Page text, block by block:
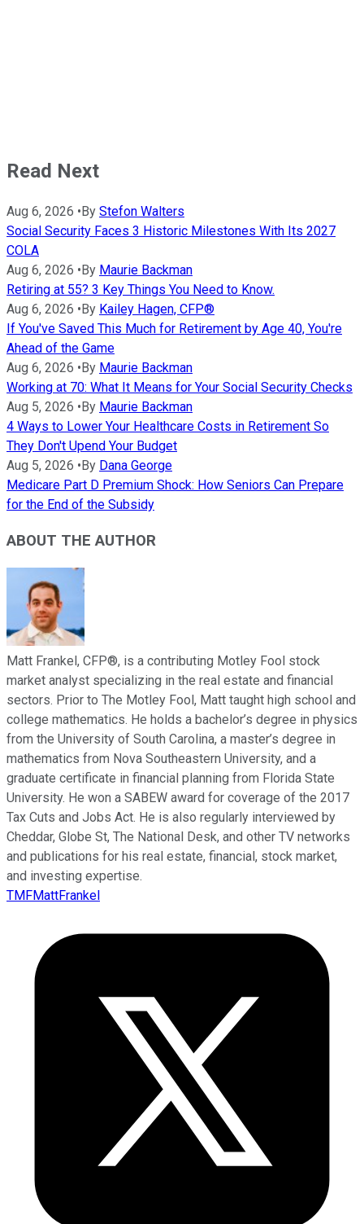
Read Next
Aug 6, 2026 •By Stefon Walters
Social Security Faces 3 Historic Milestones With Its 2027
COLA
Aug 6, 2026 •By Maurie Backman
Retiring at 55? 3 Key Things You Need to Know.
Aug 6, 2026 •By Kailey Hagen, CFP®
If You've Saved This Much for Retirement by Age 40, You're
Ahead of the Game
Aug 6, 2026 •By Maurie Backman
Working at 70: What It Means for Your Social Security Checks
Aug 5, 2026 •By Maurie Backman
4 Ways to Lower Your Healthcare Costs in Retirement So
They Don't Upend Your Budget
Aug 5, 2026 •By Dana George
Medicare Part D Premium Shock: How Seniors Can Prepare
for the End of the Subsidy
ABOUT THE AUTHOR
Matt Frankel, CFP®, is a contributing Motley Fool stock
market analyst specializing in the real estate and financial
sectors. Prior to The Motley Fool, Matt taught high school and
college mathematics. He holds a bachelor’s degree in physics
from the University of South Carolina, a master’s degree in
mathematics from Nova Southeastern University, and a
graduate certificate in financial planning from Florida State
University. He won a SABEW award for coverage of the 2017
Tax Cuts and Jobs Act. He is also regularly interviewed by
Cheddar, Globe St, The National Desk, and other TV networks
and publications for his real estate, financial, stock market,
and investing expertise.
TMFMattFrankel